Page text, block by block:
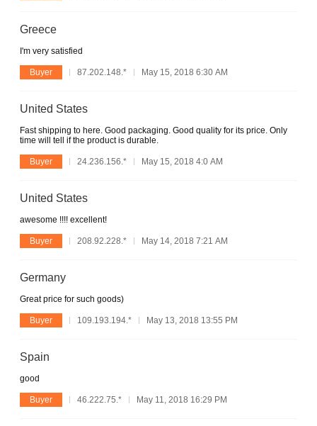
Greece
I'm very satisfied
Buyer 87.202.148.* May 15, 2018 6:30 AM
United States
Fast shipping to here. Good packaging. Good quality for its price. Only
time will tell if the product is durable.
Buyer 24.236.156.* May 15, 2018 4:0 AM
United States
awesome !!!! excellent!
Buyer 208.92.228.* May 14, 2018 7:21 AM
Germany
Great price for such goods)
Buyer 109.193.194.* May 13, 2018 13:55 PM
Spain
good
Buyer 46.222.75.* May 11, 2018 16:29 PM